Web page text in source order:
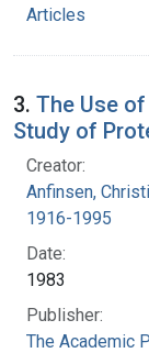
Articles
3. The Use
Study of
Creator:
Anfinsen,
1916-1995
Date:
1983
Publisher:
The Academic